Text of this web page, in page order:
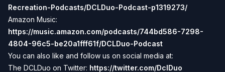
Recreation-Podcasts/DCLDuo-Podcast-p1319273/
Amazon Music:
https://music.amazon.com/podcasts/744bd586-7298-
4804-96c5-be20a1fff61f/DCLDuo-Podcast
You can also like and follow us on social media at:
The DCLDuo on Twitter: https://twitter.com/DclDuo